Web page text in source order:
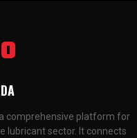
comprehensive platform for
lubricant sector. It connects